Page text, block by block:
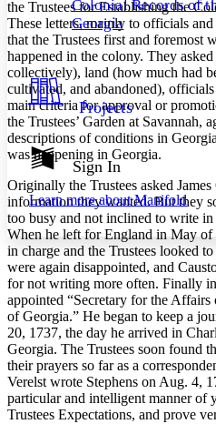
Your highlights
Resources
Show all
Show all Hide all
Decrease font size
Color Scheme
Light
Dark
Annotation contrast
abc Low
abc High
Margins
Increase text margins
Reset to Defaults
Colonial Records of
Georgia
Projects
Sign In
Learn more aboutManifold
the Trustees for Establishing the
These letters, mainly to officials
that the Trustees first and foremost
happened in the colony. They
collectively), land (how much had
cultivated, and abandoned),
main criteria for approval or
the Trustees’ Garden at Savannah,
descriptions of conditions in
was happening in Georgia.
Originally the Trustees asked
information they wanted. But they
too busy and not inclined to write in
When he left for England in May of
in charge and the Trustees looked
were again disappointed, and
for not writing more often. Finally
appointed “Secretary for the
of Georgia.” He began to keep a
20, 1737, the day he arrived in
Georgia. The Trustees soon found
their prayers so far as a
Verelst wrote Stephens on Aug. 4,
particular and intelligent manner of
Trustees Expectations, and prove